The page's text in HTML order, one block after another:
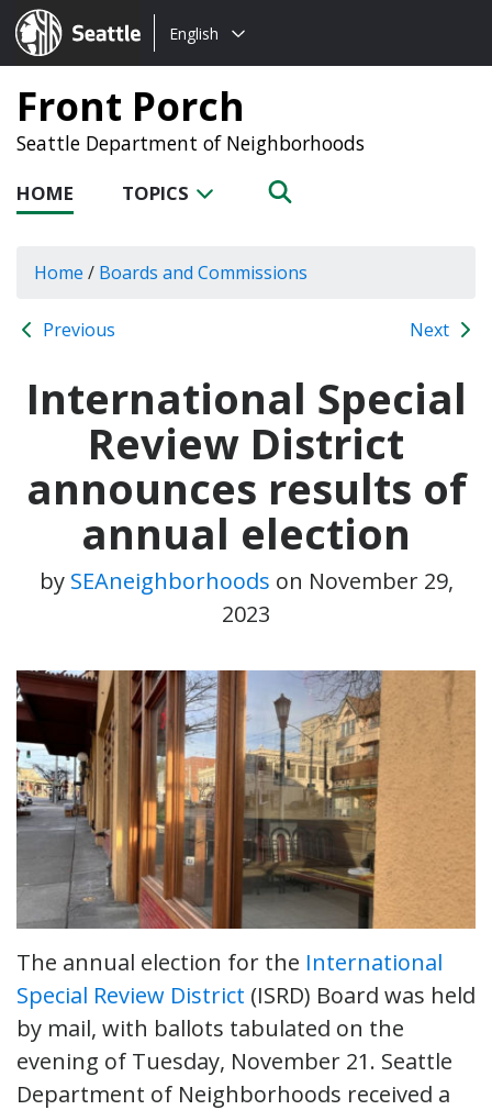
Seattle.gov
Choose
language:
English
Front Porch
Seattle Department of Neighborhoods
HOME TOPICS
Home / Boards and Commissions
Previous Next
International Special
Review District
announces results of
annual election
by SEAneighborhoods on November 29,
2023
The annual election for the International
Special Review District (ISRD) Board was held
by mail, with ballots tabulated on the
evening of Tuesday, November 21. Seattle
Department of Neighborhoods received a